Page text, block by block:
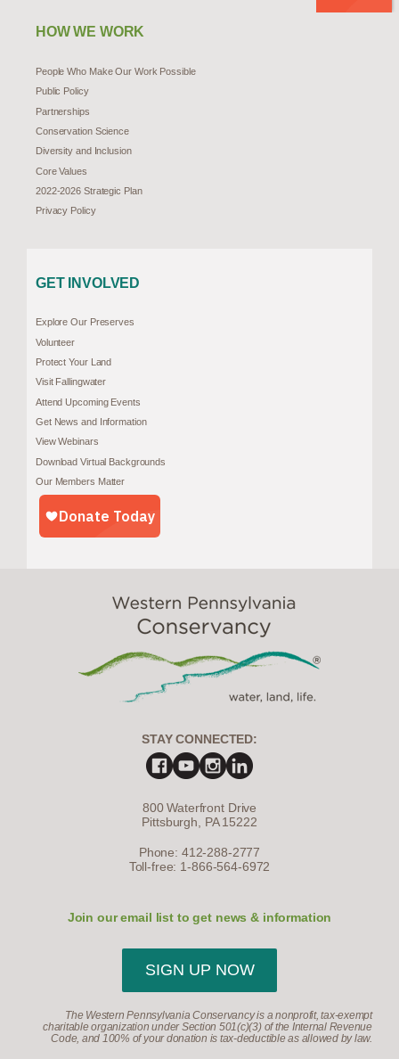
HOW WE WORK
People Who Make Our Work Possible
Public Policy
Partnerships
Conservation Science
Diversity and Inclusion
Core Values
2022-2026 Strategic Plan
Privacy Policy
GET INVOLVED
Explore Our Preserves
Volunteer
Protect Your Land
Visit Fallingwater
Attend Upcoming Events
Get News and Information
View Webinars
Download Virtual Backgrounds
Our Members Matter
STAY CONNECTED:
800 Waterfront Drive
Pittsburgh, PA 15222
Phone: 412-288-2777
Toll-free: 1-866-564-6972
Join our email list to get news & information
SIGN UP NOW
The Western Pennsylvania Conservancy is a nonprofit, tax-exempt
charitable organization under Section 501(c)(3) of the Internal Revenue
Code, and 100% of your donation is tax-deductible as allowed by law.